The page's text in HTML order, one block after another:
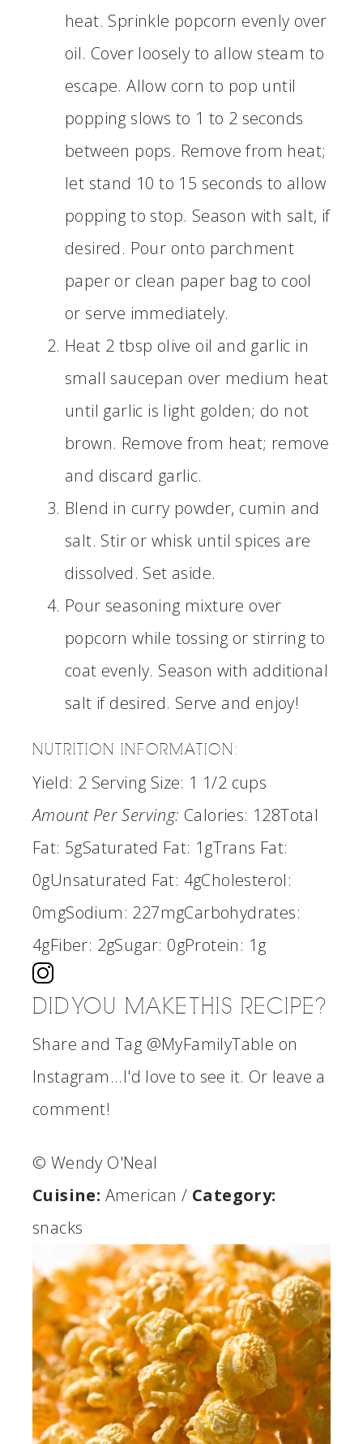
heat. Sprinkle popcorn evenly over
oil. Cover loosely to allow steam to
escape. Allow corn to pop until
popping slows to 1 to 2 seconds
between pops. Remove from heat;
let stand 10 to 15 seconds to allow
popping to stop. Season with salt, if
desired. Pour onto parchment
paper or clean paper bag to cool
or serve immediately.
Heat 2 tbsp olive oil and garlic in
small saucepan over medium heat
until garlic is light golden; do not
brown. Remove from heat; remove
and discard garlic.
Blend in curry powder, cumin and
salt. Stir or whisk until spices are
dissolved. Set aside.
Pour seasoning mixture over
popcorn while tossing or stirring to
coat evenly. Season with additional
salt if desired. Serve and enjoy!
NUTRITION INFORMATION:
Yield: 2 Serving Size: 1 1/2 cups
Amount Per Serving: Calories: 128Total
Fat: 5gSaturated Fat: 1gTrans Fat:
0gUnsaturated Fat: 4gCholesterol:
0mgSodium: 227mgCarbohydrates:
4gFiber: 2gSugar: 0gProtein: 1g
DID YOU MAKE THIS RECIPE?
Share and Tag @MyFamilyTable on
Instagram...I'd love to see it. Or leave a
comment!
© Wendy O'Neal
Cuisine: American/ Category:
snacks